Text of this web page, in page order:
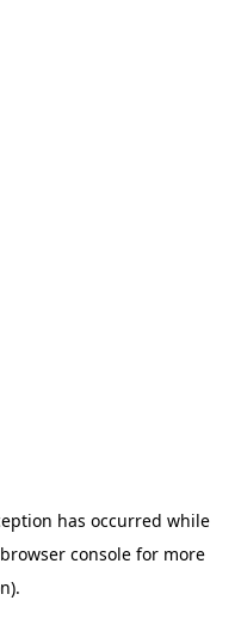
has occurred while
browser consolefor more